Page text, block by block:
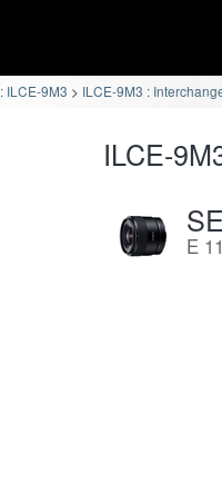
ILCE-9M3 ILCE-9M3 :
ILCE-
E